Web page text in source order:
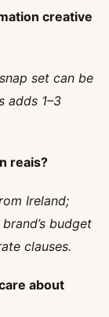
creative
set can be
adds 1–3
reais?
Ireland;
budget
clauses.
about